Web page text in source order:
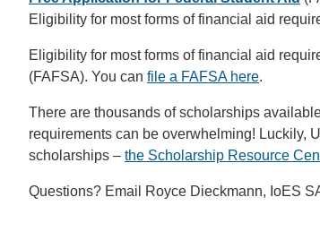
Eligibility for most forms of financial aid
Eligibility for most forms of financial aid
(FAFSA). You can file a FAFSA here.
There are thousands of scholarships
requirements can be overwhelming! Luckily,
scholarships – the Scholarship Resource
Questions? Email Royce Dieckmann, IoES